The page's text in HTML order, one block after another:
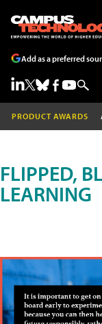
Add as a preferred
PRODUCT AWARDS
FLIPPED,
LEARNING